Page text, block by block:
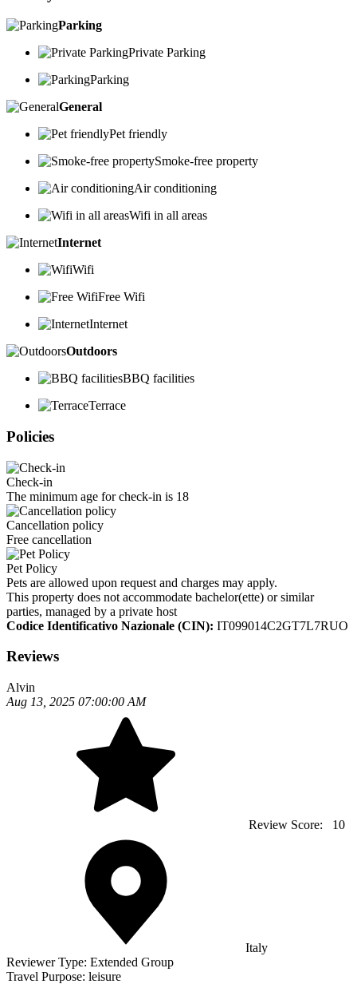
Parking
Private Parking
Parking
General
Pet friendly
Smoke-free property
Air conditioning
Wifi in all areas
Internet
Wifi
Free Wifi
Internet
Outdoors
BBQ facilities
Terrace
Policies
Check-in
The minimum age for check-in is 18
Cancellation policy
Free cancellation
Pet Policy
Pets are allowed upon request and charges may apply.
This property does not accommodate bachelor(ette) or similar
parties, managed by a private host
Codice Identificativo Nazionale (CIN): IT099014C2GT7L7RUO
Reviews
Alvin
Aug 13, 2025 07:00:00 AM
Review Score: 10
Italy
Reviewer Type: Extended Group
Travel Purpose: leisure